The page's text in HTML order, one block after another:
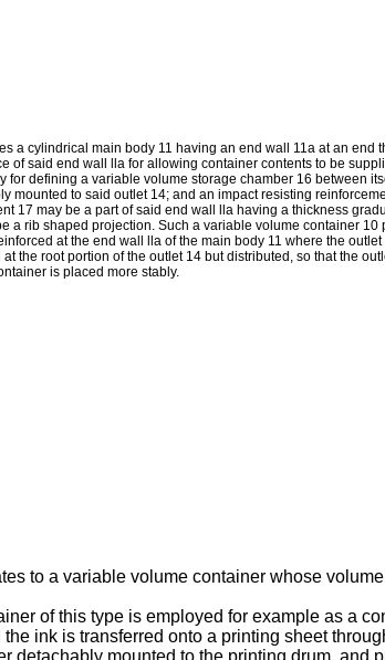
a cylindrical main body 11 having an end wall 11a at an end
of said end wall lla for allowing container contents to be
for defining a variable volume storage chamber 16 between
mounted to said outlet 14; and an impact resisting
17 may be a part of said end wall lla having a thickness
a rib shaped projection. Such a variable volume container 10
at the end wall lla of the main body 11 where the outlet
the root portion of the outlet 14 but distributed, so that the
is placed more stably.
to a variable volume container whose
of this type is employed for example as a
ink is transferred onto a printing sheet
detachably mounted to the printing drum, and